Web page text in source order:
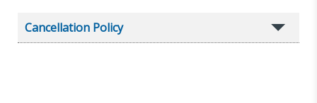
Cancellation Policy